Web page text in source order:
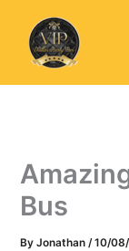
content
Bus
ByJonathan/10/